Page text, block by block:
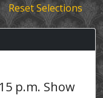
Reset Selections
p.m. Show